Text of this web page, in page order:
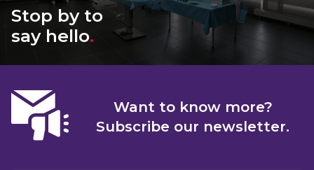
Stop by to
say hello.
Want to know more?
Subscribe our newsletter.